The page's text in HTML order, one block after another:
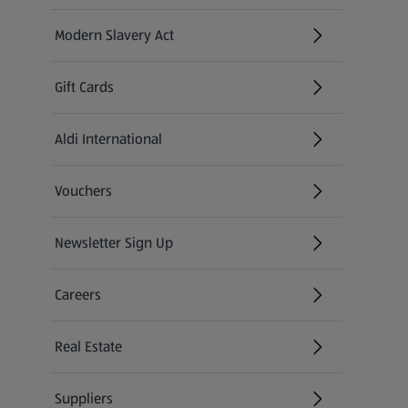
Modern Slavery Act
(opens in a new tab)
Gift Cards
Aldi International
(opens in a new tab)
Vouchers
Newsletter Sign Up
(opens in a new tab)
Careers
(opens in a new tab)
Real Estate
Suppliers